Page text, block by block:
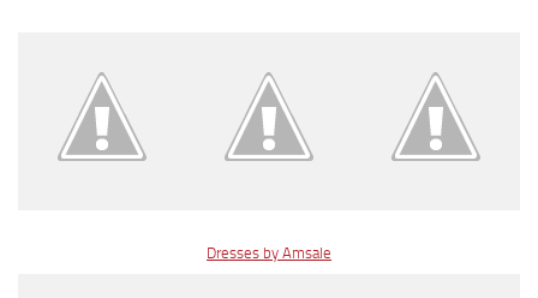
Dresses by Amsale